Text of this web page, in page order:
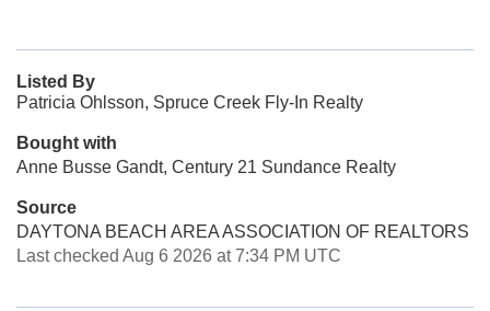
Listed By
Patricia Ohlsson, Spruce Creek Fly-In Realty
Bought with
Anne Busse Gandt, Century 21 Sundance Realty
Source
DAYTONA BEACH AREA ASSOCIATION OF REALTORS
Last checked Aug 6 2026 at 7:34 PM UTC